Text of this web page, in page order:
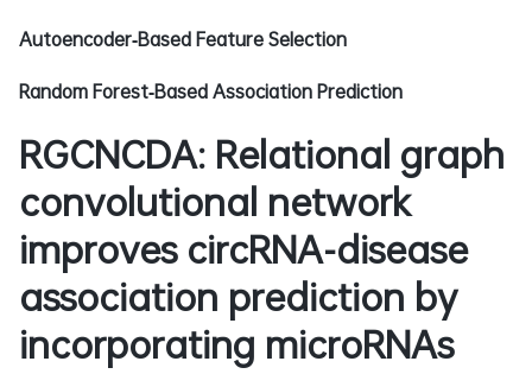
Autoencoder‑Based Feature Selection
Random Forest‑Based Association Prediction
RGCNCDA: Relational graph
convolutional network
improves circRNA-disease
association prediction by
incorporating microRNAs